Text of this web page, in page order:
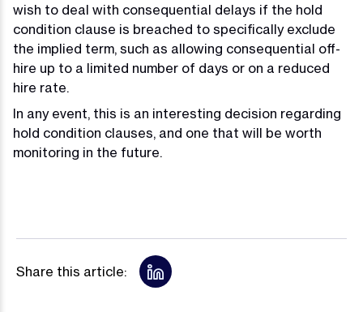
wish to deal with consequential delays if the hold
condition clause is breached to specifically exclude
the implied term, such as allowing consequential off-
hire up to a limited number of days or on a reduced
hire rate.
In any event, this is an interesting decision regarding
hold condition clauses, and one that will be worth
monitoring in the future.
Share this article: